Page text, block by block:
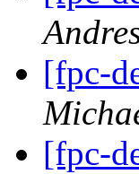
[fpc-
[fpc-